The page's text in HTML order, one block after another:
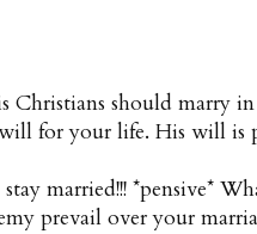
should marry
for your life. His will is
married!!! *pensive*
prevail over your